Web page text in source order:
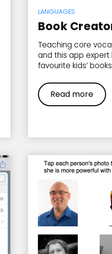
LANGUAGES
Book
Teaching core
and this app
favourite kids’
Read more